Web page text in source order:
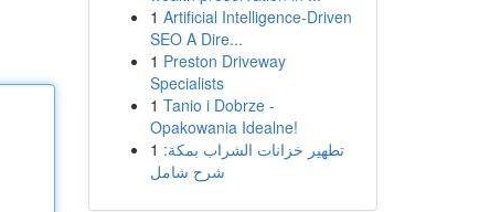
1 Artificial Intelligence-Driven
SEO A Dire...
1 Preston Driveway
Specialists
1 Tanio i Dobrze -
Opakowania Idealne!
1 تطهير خزانات الشراب بمكة:
شرح شامل